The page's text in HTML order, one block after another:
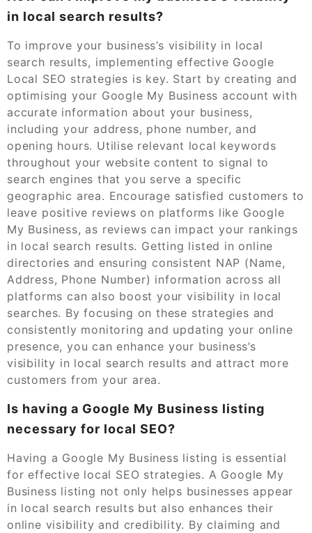
in local search results?
To improve your business’s visibility in local
search results, implementing effective Google
Local SEO strategies is key. Start by creating and
optimising your Google My Business account with
accurate information about your business,
including your address, phone number, and
opening hours. Utilise relevant local keywords
throughout your website content to signal to
search engines that you serve a specific
geographic area. Encourage satisfied customers to
leave positive reviews on platforms like Google
My Business, as reviews can impact your rankings
in local search results. Getting listed in online
directories and ensuring consistent NAP (Name,
Address, Phone Number) information across all
platforms can also boost your visibility in local
searches. By focusing on these strategies and
consistently monitoring and updating your online
presence, you can enhance your business’s
visibility in local search results and attract more
customers from your area.
Is having a Google My Business listing
necessary for local SEO?
Having a Google My Business listing is essential
for effective local SEO strategies. A Google My
Business listing not only helps businesses appear
in local search results but also enhances their
online visibility and credibility. By claiming and